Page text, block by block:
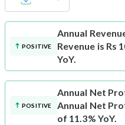
POSITIVE
Annual
Revenue is Rs
YoY.
POSITIVE
Annual Net
Annual Net
of 11.3% YoY.